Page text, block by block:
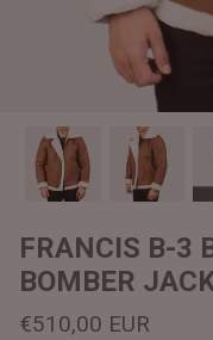
Affiliate Program
Brand Ambassador
Help Center
Prime
FRANCIS B-3
BOMBER
€510,00 EUR